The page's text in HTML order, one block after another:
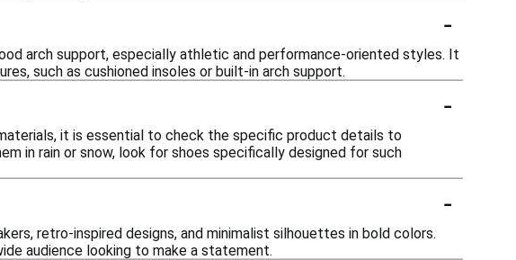
-
arch support, especially athletic and performance-oriented styles. It
such as cushioned insoles or built-in arch support.
-
it is essential to check the specific product details to
in rain or snow, look for shoes specifically designed for such
-
retro-inspired designs, and minimalist silhouettes in bold colors.
audience looking to make a statement.